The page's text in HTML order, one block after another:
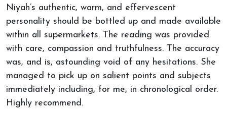
Niyah’s authentic, warm, and effervescent
personality should be bottled up and made available
within all supermarkets. The reading was provided
with care, compassion and truthfulness. The accuracy
was, and is, astounding void of any hesitations. She
managed to pick up on salient points and subjects
immediately including, for me, in chronological order.
Highly recommend.